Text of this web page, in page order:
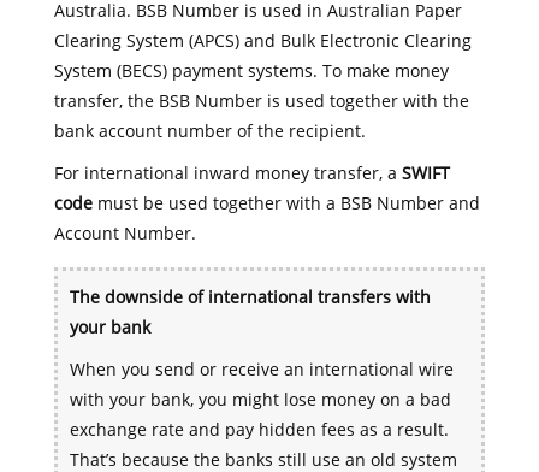
Australia. BSB Number is used in Australian Paper
Clearing System (APCS) and Bulk Electronic Clearing
System (BECS) payment systems. To make money
transfer, the BSB Number is used together with the
bank account number of the recipient.
For international inward money transfer, a SWIFT
codemust be used together with a BSB Number and
Account Number.
The downside of international transfers with
your bank
When you send or receive an international wire
with your bank, you might lose money on a bad
exchange rate and pay hidden fees as a result.
That’s because the banks still use an old system